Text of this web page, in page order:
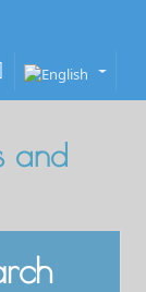
and